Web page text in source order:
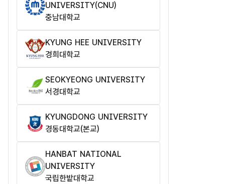
UNIVERSITY(CNU)
충남대학교
KYUNG HEE UNIVERSITY
경희대학교
SEOKYEONG UNIVERSITY
서경대학교
KYUNGDONG UNIVERSITY
경동대학교(본교)
HANBAT NATIONAL
UNIVERSITY
국립한밭대학교